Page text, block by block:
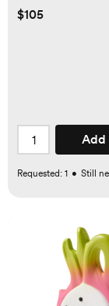
$105
Add
Requested: 1 • Still